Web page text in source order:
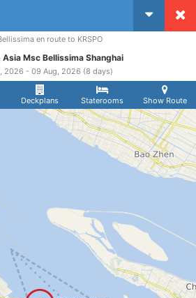
Deckplans Staterooms Show Route
en route to KRSPO
Msc Bellissima Shanghai
2026 - 09 Aug, 2026 (8 days)